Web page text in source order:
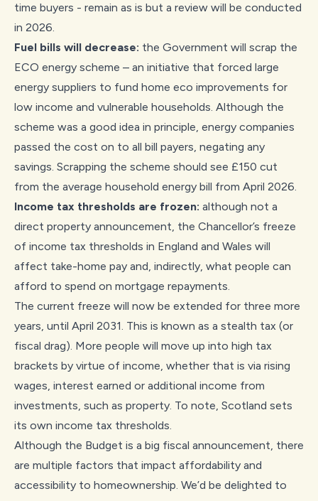
time buyers - remain as is but a review will be conducted
in 2026.
Fuel bills will decrease: the Government will scrap the
ECO energy scheme – an initiative that forced large
energy suppliers to fund home eco improvements for
low income and vulnerable households. Although the
scheme was a good idea in principle, energy companies
passed the cost on to all bill payers, negating any
savings. Scrapping the scheme should see £150 cut
from the average household energy bill from April 2026.
Income tax thresholds are frozen: although not a
direct property announcement, the Chancellor’s freeze
of income tax thresholds in England and Wales will
affect take-home pay and, indirectly, what people can
afford to spend on mortgage repayments.
The current freeze will now be extended for three more
years, until April 2031. This is known as a stealth tax (or
fiscal drag). More people will move up into high tax
brackets by virtue of income, whether that is via rising
wages, interest earned or additional income from
investments, such as property. To note, Scotland sets
its own income tax thresholds.
Although the Budget is a big fiscal announcement, there
are multiple factors that impact affordability and
accessibility to homeownership. We’d be delighted to